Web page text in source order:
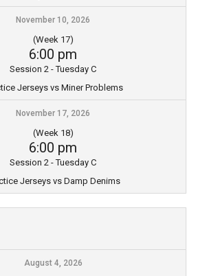
November 10, 2026
(Week 17)
6:00 pm
Session 2 - Tuesday C
Jerseys vs Miner Problems
November 17, 2026
(Week 18)
6:00 pm
Session 2 - Tuesday C
Jerseys vs Damp Denims
August 4, 2026